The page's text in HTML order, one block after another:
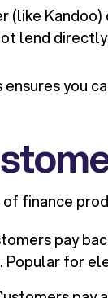
(like
lend
you
of finance
pay
Popular for